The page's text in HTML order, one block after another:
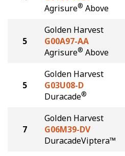
Agrisure® Above
5
Golden Harvest
G00A97-AA
Agrisure® Above
5
Golden Harvest
G03U08-D
Duracade®
7
Golden Harvest
G06M39-DV
DuracadeViptera™